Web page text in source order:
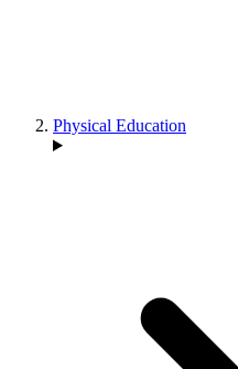
Physical Education